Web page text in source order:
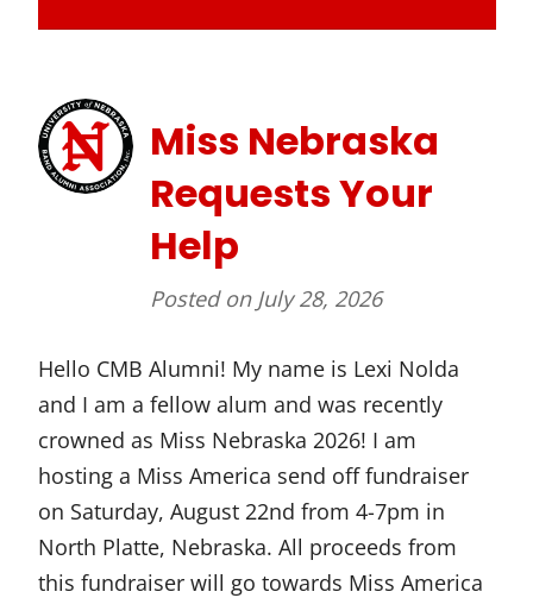
Miss Nebraska
Requests Your
Help
Posted on July 28, 2026
Hello CMB Alumni! My name is Lexi Nolda
and I am a fellow alum and was recently
crowned as Miss Nebraska 2026! I am
hosting a Miss America send off fundraiser
on Saturday, August 22nd from 4-7pm in
North Platte, Nebraska. All proceeds from
this fundraiser will go towards Miss America